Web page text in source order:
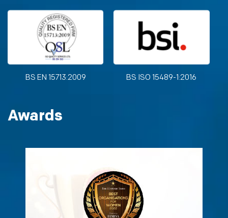
BS EN 15713:2009 BS ISO 15489-1:2016
Awards